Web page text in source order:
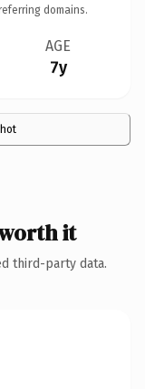
domains.
AGE
7y
it
third-party data.